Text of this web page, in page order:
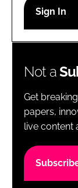
Remember
Not a
Get
papers,
live content